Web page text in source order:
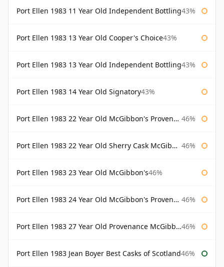
Port Ellen 1983 11 Year Old Independent Bottling43%
Port Ellen 1983 13 Year Old Cooper's Choice43%
Port Ellen 1983 13 Year Old Independent Bottling43%
Port Ellen 1983 14 Year Old Signatory43%
Port Ellen 1983 22 Year Old McGibbon's Provenance 46%
Port Ellen 1983 22 Year Old Sherry Cask McGibbon's Provenance 46%
Port Ellen 1983 23 Year Old McGibbon's46%
Port Ellen 1983 24 Year Old McGibbon's Provenance 46%
Port Ellen 1983 27 Year Old Provenance McGibbon's 46%
Port Ellen 1983 Jean Boyer Best Casks of Scotland46%